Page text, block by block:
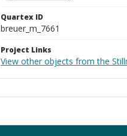
Quartex ID
breuer_m_7661
Project Links
View other objects from the